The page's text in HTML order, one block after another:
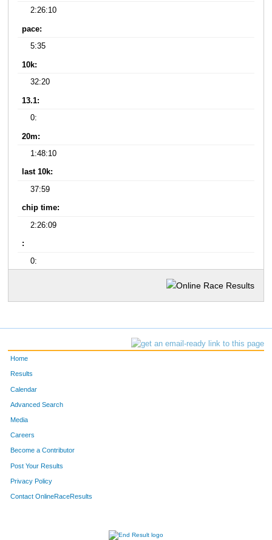
2:26:10
pace:
5:35
10k:
32:20
13.1:
0:
20m:
1:48:10
last 10k:
37:59
chip time:
2:26:09
:
0:
Home
Results
Calendar
Advanced Search
Media
Careers
Become a Contributor
Post Your Results
Privacy Policy
Contact OnlineRaceResults